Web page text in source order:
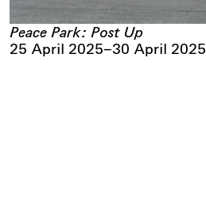
Peace Park: Post Up
25 April 2025–30 April 2025